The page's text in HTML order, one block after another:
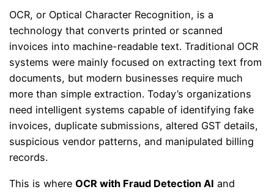
OCR, or Optical Character Recognition, is a
technology that converts printed or scanned
invoices into machine-readable text. Traditional OCR
systems were mainly focused on extracting text from
documents, but modern businesses require much
more than simple extraction. Today’s organizations
need intelligent systems capable of identifying fake
invoices, duplicate submissions, altered GST details,
suspicious vendor patterns, and manipulated billing
records.
This is whereOCR with Fraud Detection AI and